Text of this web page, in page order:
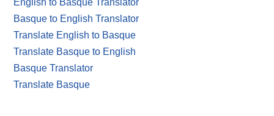
Basque to English Translator
Translate English to Basque
Translate Basque to English
Basque Translator
Translate Basque